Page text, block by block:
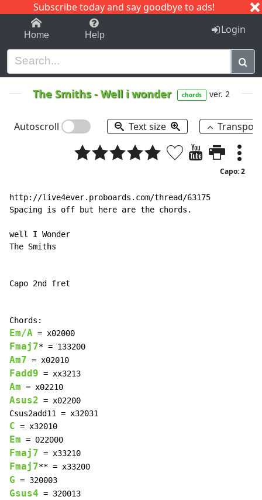
Subscribe today and say goodbye to ads!
1-9 C I J
Home Help Login
The Smiths-Well i wonder chords ver. 2
Autoscroll Text size
Capo: 2
http://live4ever.proboards.com/thread/63175
Spacing is off but here are the chords.
well I Wonder
The Smiths
Capo 2nd fret
Em/A
Fmaj7
Am7
Fadd9
Am
Asus2 = x02200
C
Em
Fmaj7
Fmaj7
G
Gsus4